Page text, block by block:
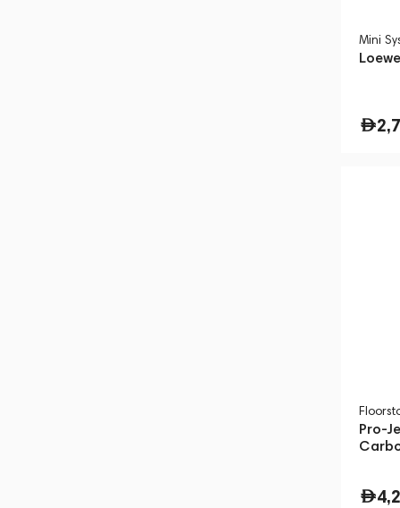
Mini
Pro-